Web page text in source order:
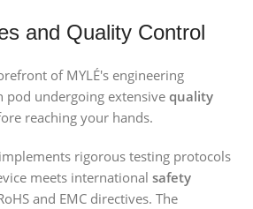
and Quality Control
of MYLÉ's engineering
pod undergoing extensive quality
reaching your hands.
rigorous testing protocols
meets international safety
and EMC directives. The